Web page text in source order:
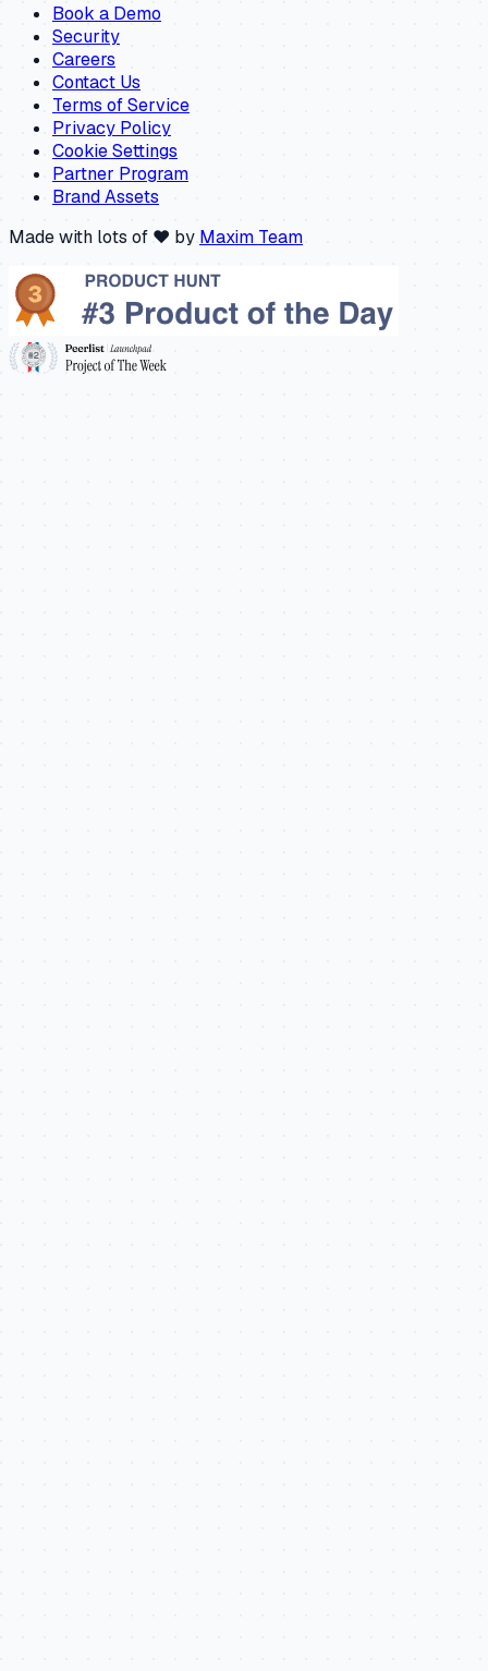
Book a Demo
Security
Careers
Contact Us
Terms of Service
Privacy Policy
Cookie Settings
Partner Program
Brand Assets
Made with lots of ❤️ by Maxim Team